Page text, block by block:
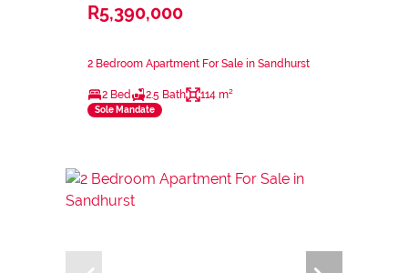
R5,390,000
2 Bedroom Apartment For Sale in Sandhurst
2 Bed 2.5 Bath 114 m²
Sole Mandate